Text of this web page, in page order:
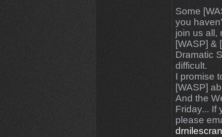
Some
you
join us all,
[WASP] &
Dramatic
difficult.
I promise
[WASP]
And the
Friday... If
please